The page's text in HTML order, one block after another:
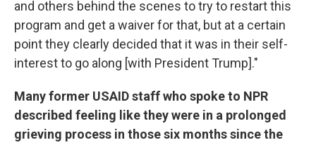
and others behind the scenes to try to restart this
program and get a waiver for that, but at a certain
point they clearly decided that it was in their self-
interest to go along [with President Trump]."
Many former USAID staff who spoke to NPR
described feeling like they were in a prolonged
grieving process in those six months since the